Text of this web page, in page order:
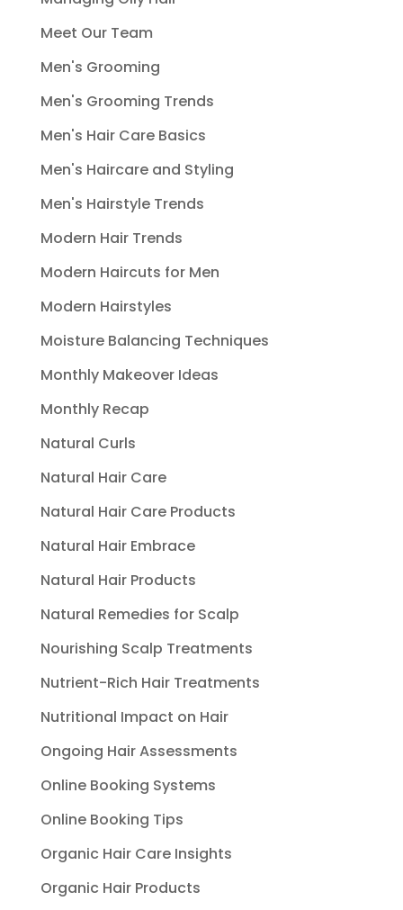
Meet Our Team
Men's Grooming
Men's Grooming Trends
Men's Hair Care Basics
Men's Haircare and Styling
Men's Hairstyle Trends
Modern Hair Trends
Modern Haircuts for Men
Modern Hairstyles
Moisture Balancing Techniques
Monthly Makeover Ideas
Monthly Recap
Natural Curls
Natural Hair Care
Natural Hair Care Products
Natural Hair Embrace
Natural Hair Products
Natural Remedies for Scalp
Nourishing Scalp Treatments
Nutrient-Rich Hair Treatments
Nutritional Impact on Hair
Ongoing Hair Assessments
Online Booking Systems
Online Booking Tips
Organic Hair Care Insights
Organic Hair Products